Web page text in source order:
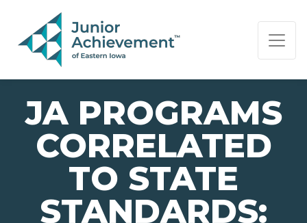
PAGE NAVIGATION:
END OF PAGE NAVIGATION.
JA PROGRAMS
CORRELATED
TO STATE
STANDARDS: